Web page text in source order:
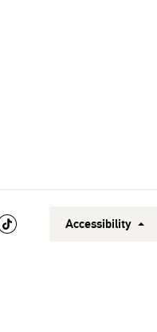
Accessibility